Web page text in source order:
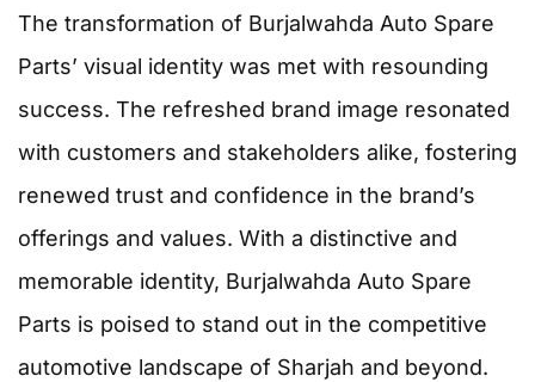
The transformation of Burjalwahda Auto Spare
Parts’ visual identity was met with resounding
success. The refreshed brand image resonated
with customers and stakeholders alike, fostering
renewed trust and confidence in the brand’s
offerings and values. With a distinctive and
memorable identity, Burjalwahda Auto Spare
Parts is poised to stand out in the competitive
automotive landscape of Sharjah and beyond.